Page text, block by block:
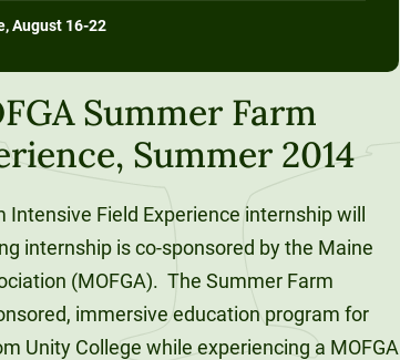
August 16-22
Summer Farm
Summer 2014
Field Experience internship will
internship is co-sponsored by the Maine
(MOFGA). The Summer Farm
immersive education program for
Unity College while experiencing a MOFGA